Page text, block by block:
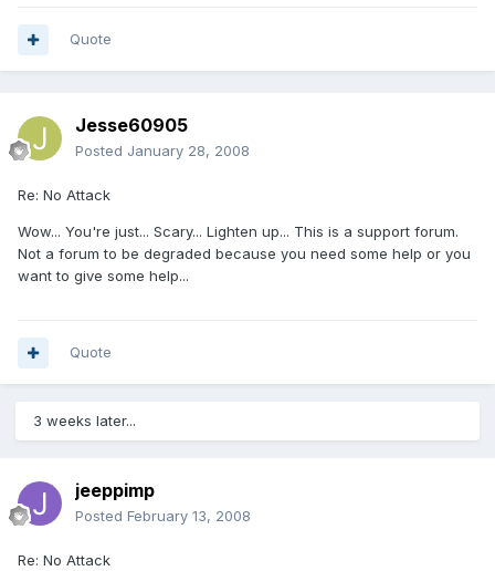
Quote
Jesse60905
Posted January 28, 2008
Re: No Attack
Wow... You're just... Scary... Lighten up... This is a support forum.
Not a forum to be degraded because you need some help or you
want to give some help...
Quote
3 weeks later...
jeeppimp
Posted February 13, 2008
Re: No Attack